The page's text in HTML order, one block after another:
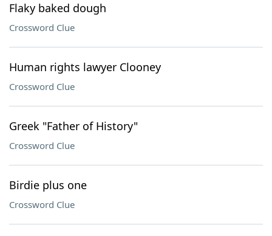
Flaky baked dough
Crossword Clue
Human rights lawyer Clooney
Crossword Clue
Greek "Father of History"
Crossword Clue
Birdie plus one
Crossword Clue